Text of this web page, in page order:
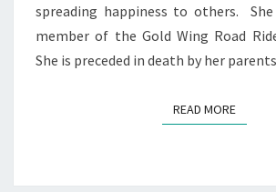
spreading happiness to others.
member of the Gold Wing Road
She is preceded in death by her
READ MOREREAD